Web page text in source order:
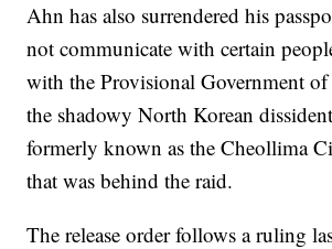
Ahn has also surrendered his
not communicate with certain
with the Provisional Government of
the shadowy North Korean
formerly known as the Cheollima
that was behind the raid.
The release order follows a ruling